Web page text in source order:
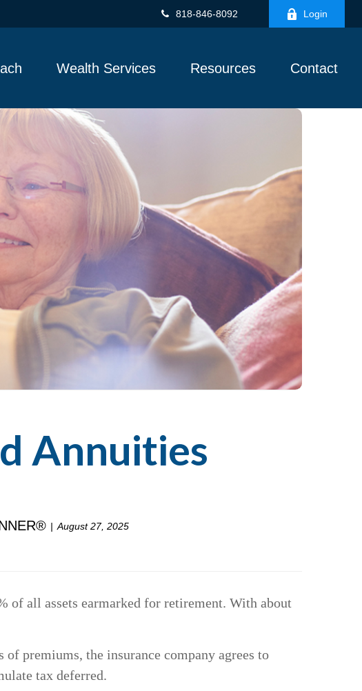
818-846-8092 Login
Wealth Services Resources Contact
Annuities
August 27, 2025
of all assets earmarked for retirement. With about
premiums, the insurance company agrees to
tax deferred.